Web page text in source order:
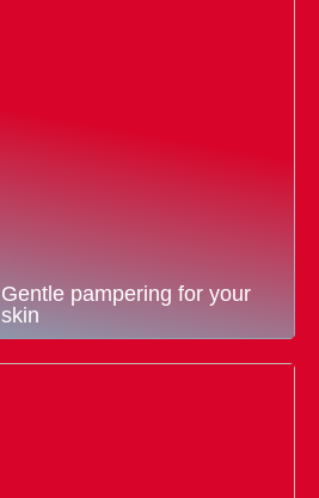
Gentle pampering for your
skin